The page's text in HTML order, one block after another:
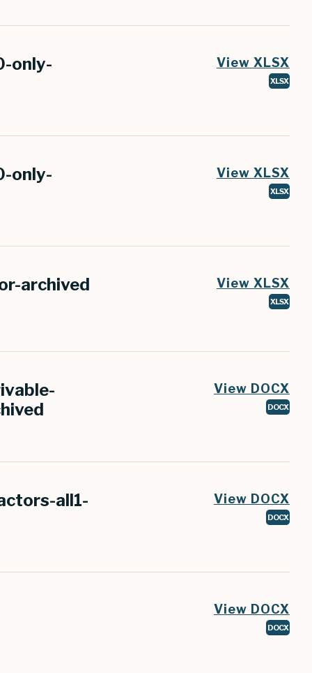
only-
View XLSX
XLSX
only-
View XLSX
XLSX
archived View XLSX
XLSX
View DOCX
DOCX
all1-
View DOCX
DOCX
View DOCX
DOCX